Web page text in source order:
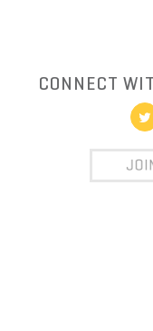
CONNECT